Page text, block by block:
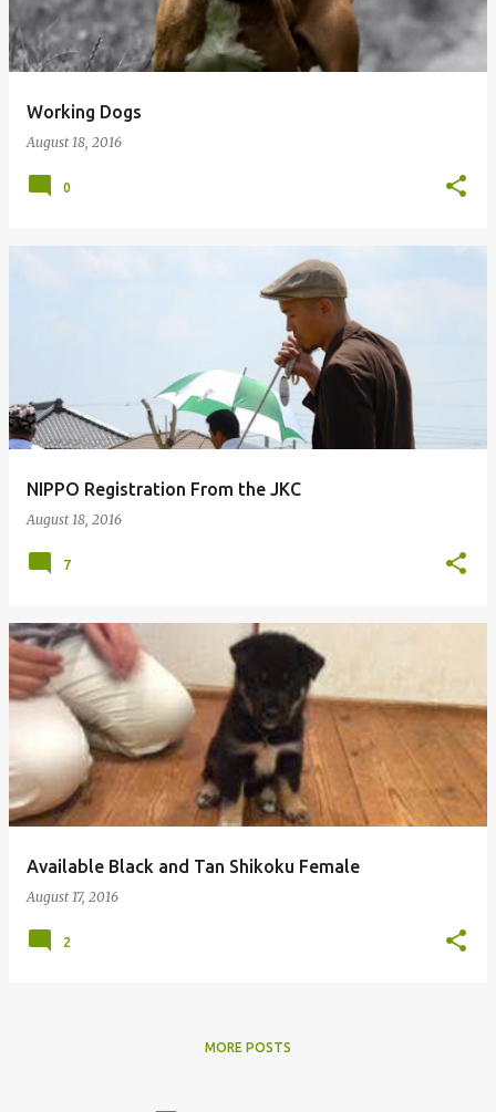
Working Dogs
August 18, 2016
0
NIPPO Registration From the JKC
August 18, 2016
7
Available Black and Tan Shikoku Female
August 17, 2016
2
MORE POSTS